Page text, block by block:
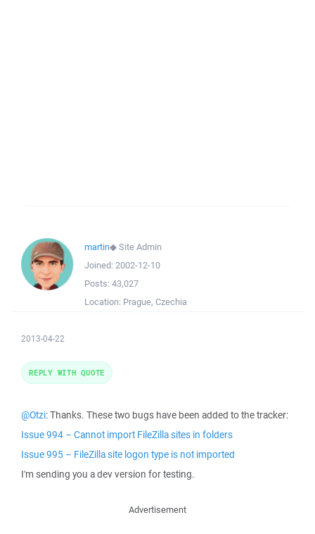
martin◆Site Admin
Joined: 2002-12-10
Posts: 43,027
Location: Prague, Czechia
2013-04-22
@Otzi: Thanks. These two bugs have been added to the tracker:
Issue 994 – Cannot import FileZilla sites in folders
Issue 995 – FileZilla site logon type is not imported
I'm sending you a dev version for testing.
REPLY WITH QUOTE
Advertisement